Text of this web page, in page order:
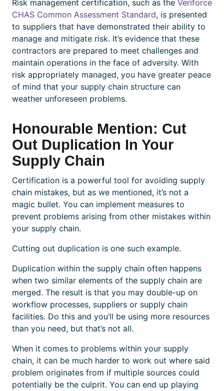
Risk management certification, such as the Veriforce
CHAS Common Assessment Standard, is presented
to suppliers that have demonstrated their ability to
manage and mitigate risk. It’s evidence that these
contractors are prepared to meet challenges and
maintain operations in the face of adversity. With
risk appropriately managed, you have greater peace
of mind that your supply chain structure can
weather unforeseen problems.
Honourable Mention: Cut
Out Duplication In Your
Supply Chain
Certification is a powerful tool for avoiding supply
chain mistakes, but as we mentioned, it’s not a
magic bullet. You can implement measures to
prevent problems arising from other mistakes within
your supply chain.
Cutting out duplication is one such example.
Duplication within the supply chain often happens
when two similar elements of the supply chain are
merged. The result is that you may double-up on
workflow processes, suppliers or supply chain
facilities. Do this and you’ll be using more resources
than you need, but that’s not all.
When it comes to problems within your supply
chain, it can be much harder to work out where said
problem originates from if multiple sources could
potentially be the culprit. You can end up playing